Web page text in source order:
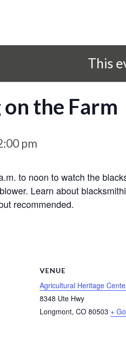
This
the Farm
pm
to noon to watch the
Learn about
recommended.
VENUE
Agricultural Heritage
8348 Ute Hwy
Longmont, CO 80503 +